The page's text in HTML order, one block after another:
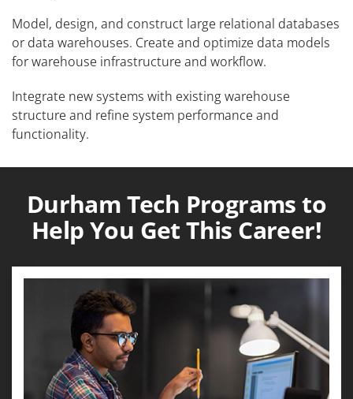
Model, design, and construct large relational databases
or data warehouses. Create and optimize data models
for warehouse infrastructure and workflow.
Integrate new systems with existing warehouse
structure and refine system performance and
functionality.
Durham Tech Programs to
Help You Get This Career!